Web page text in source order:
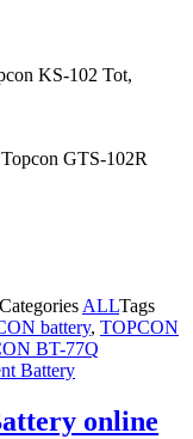
KS-102 Tot,
GTS-102R
CategoriesALLTags
battery, TOPCON
BT-77Q
Battery
online